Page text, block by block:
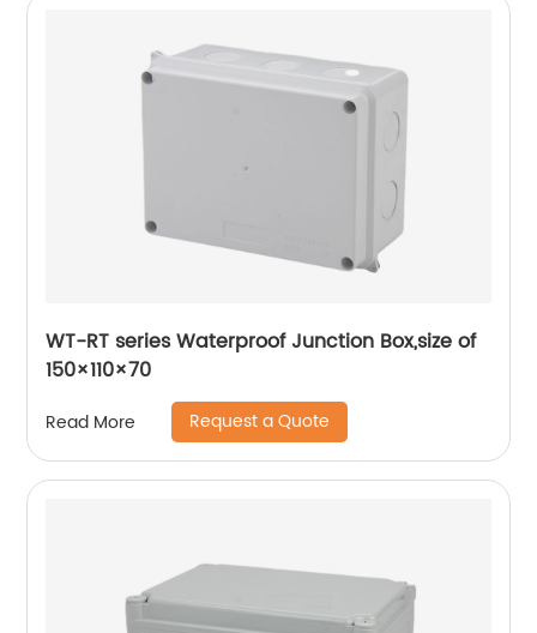
WT-RT series Waterproof Junction Box,size of
150×110×70
Read More Request a Quote